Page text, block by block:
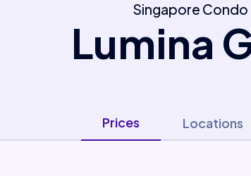
Singapore Condo
Lumina
Prices Locations